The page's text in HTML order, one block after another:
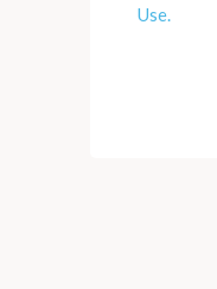
Use.